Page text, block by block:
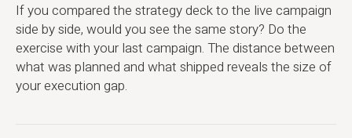
If you compared the strategy deck to the live campaign
side by side, would you see the same story? Do the
exercise with your last campaign. The distance between
what was planned and what shipped reveals the size of
your execution gap.